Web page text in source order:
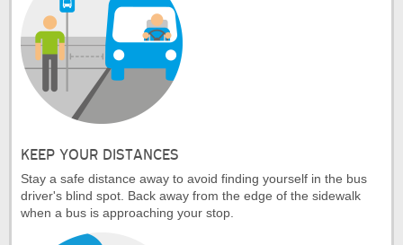
KEEP YOUR DISTANCES
Stay a safe distance away to avoid finding yourself in the bus
driver's blind spot. Back away from the edge of the sidewalk
when a bus is approaching your stop.